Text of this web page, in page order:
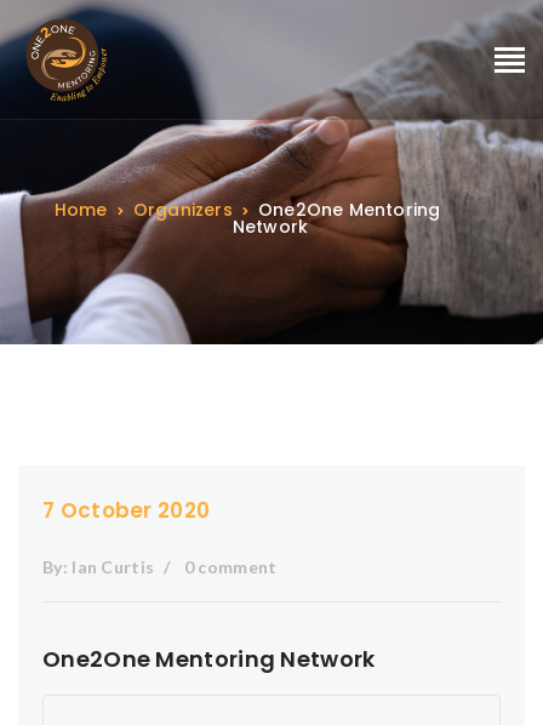
Home Organizers One2One Mentoring
Network
7 October 2020
By: Ian Curtis 0 comment
One2One Mentoring Network